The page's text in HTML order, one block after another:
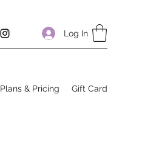
Log In
Plans & Pricing Gift Card